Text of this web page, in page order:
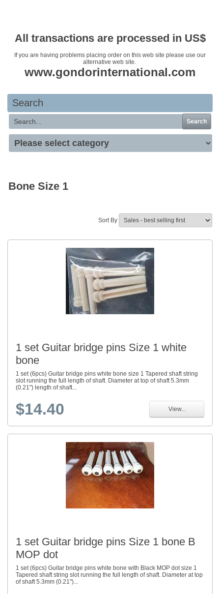
All transactions are processed in US$
If you are having problems placing order on this web site please use our
alternative web site.
www.gondorinternational.com
Search
Search
Bone Size 1
Sort By
1 set Guitar bridge pins Size 1 white
bone
1 set (6pcs) Guitar bridge pins white bone size 1 Tapered shaft string
slot running the full length of shaft. Diameter at top of shaft 5.3mm
(0.21") length of shaft...
$14.40 View...
1 set Guitar bridge pins Size 1 bone B
MOP dot
1 set (6pcs) Guitar bridge pins white bone with Black MOP dot size 1
Tapered shaft string slot running the full length of shaft. Diameter at top
of shaft 5.3mm (0.21")...